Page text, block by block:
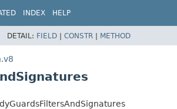
INDEX HELP
DETAIL: FIELD | CONSTR | METHOD